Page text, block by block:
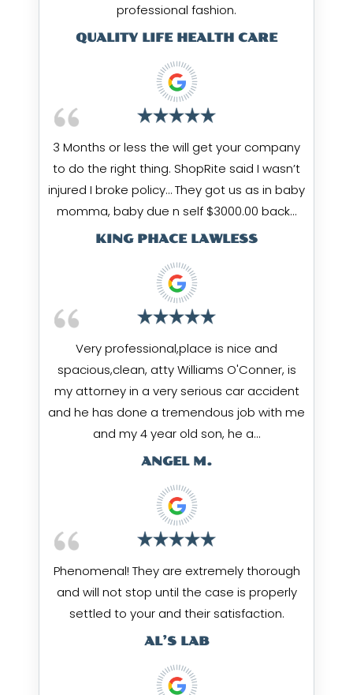
professional fashion.
QUALITY LIFE HEALTH CARE
3 Months or less the will get your company
to do the right thing. ShopRite said I wasn’t
injured I broke policy… They got us as in baby
momma, baby due n self $3000.00 back…
KING PHACE LAWLESS
Very professional,place is nice and
spacious,clean, atty Williams O'Conner, is
my attorney in a very serious car accident
and he has done a tremendous job with me
and my 4 year old son, he a…
ANGEL M.
Phenomenal! They are extremely thorough
and will not stop until the case is properly
settled to your and their satisfaction.
AL’S LAB